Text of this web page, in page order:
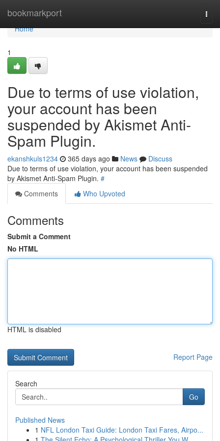
bookmarkport
Home
Home
1
Due to terms of use violation,
your account has been
suspended by Akismet Anti-
Spam Plugin.
ekanshkuls1234 365 days ago News
Discuss
Due to terms of use violation, your account has been suspended
by Akismet Anti-Spam Plugin. #
Comments
Who Upvoted
Comments
Submit a Comment
No HTML
HTML is disabled
Report Page
Search
Go
Published News
1 NFL London Taxi Guide: London Taxi Fares, Airpo...